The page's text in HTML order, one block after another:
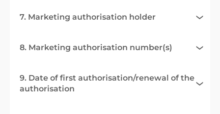
7. Marketing authorisation holder
8. Marketing authorisation number(s)
9. Date of first authorisation/renewal of the
authorisation